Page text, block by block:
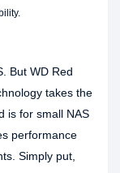
But WD Red
takes the
is for small NAS
performance
Simply put,